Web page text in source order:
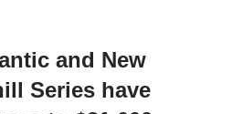
and New
Series have